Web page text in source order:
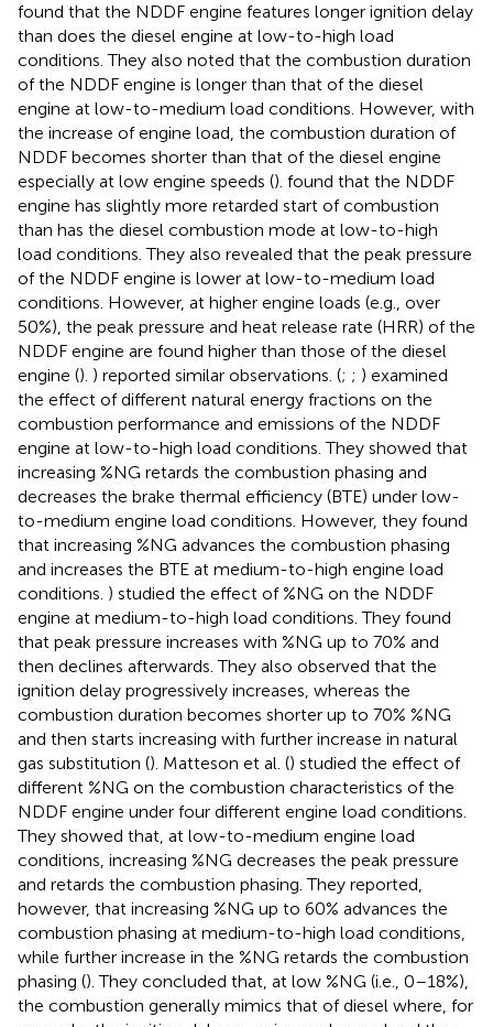
found that the NDDF engine features longer ignition delay
than does the diesel engine at low-to-high load
conditions. They also noted that the combustion duration
of the NDDF engine is longer than that of the diesel
engine at low-to-medium load conditions. However, with
the increase of engine load, the combustion duration of
NDDF becomes shorter than that of the diesel engine
especially at low engine speeds (). found that the NDDF
engine has slightly more retarded start of combustion
than has the diesel combustion mode at low-to-high
load conditions. They also revealed that the peak pressure
of the NDDF engine is lower at low-to-medium load
conditions. However, at higher engine loads (e.g., over
50%), the peak pressure and heat release rate (HRR) of the
NDDF engine are found higher than those of the diesel
engine (). ) reported similar observations. (; ; ) examined
the effect of different natural energy fractions on the
combustion performance and emissions of the NDDF
engine at low-to-high load conditions. They showed that
increasing %NG retards the combustion phasing and
decreases the brake thermal efficiency (BTE) under low-
to-medium engine load conditions. However, they found
that increasing %NG advances the combustion phasing
and increases the BTE at medium-to-high engine load
conditions. ) studied the effect of %NG on the NDDF
engine at medium-to-high load conditions. They found
that peak pressure increases with %NG up to 70% and
then declines afterwards. They also observed that the
ignition delay progressively increases, whereas the
combustion duration becomes shorter up to 70% %NG
and then starts increasing with further increase in natural
gas substitution (). Matteson et al. () studied the effect of
different %NG on the combustion characteristics of the
NDDF engine under four different engine load conditions.
They showed that, at low-to-medium engine load
conditions, increasing %NG decreases the peak pressure
and retards the combustion phasing. They reported,
however, that increasing %NG up to 60% advances the
combustion phasing at medium-to-high load conditions,
while further increase in the %NG retards the combustion
phasing (). They concluded that, at low %NG (i.e., 0–18%),
the combustion generally mimics that of diesel where, for